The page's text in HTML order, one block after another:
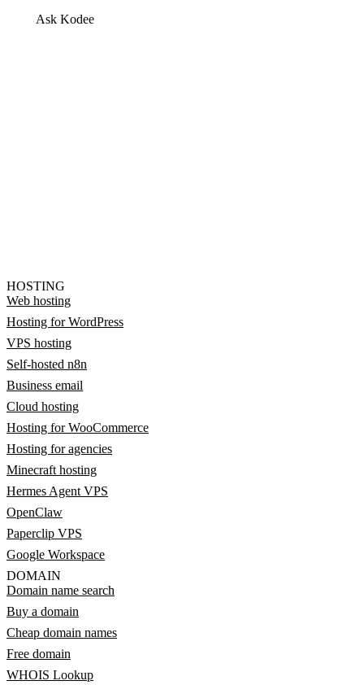
Ask Kodee
HOSTING
Web hosting
Hosting for WordPress
VPS hosting
Self-hosted n8n
Business email
Cloud hosting
Hosting for WooCommerce
Hosting for agencies
Minecraft hosting
Hermes Agent VPS
OpenClaw
Paperclip VPS
Google Workspace
DOMAIN
Domain name search
Buy a domain
Cheap domain names
Free domain
WHOIS Lookup